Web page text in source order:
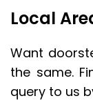
Local
Want
the same.
query to us